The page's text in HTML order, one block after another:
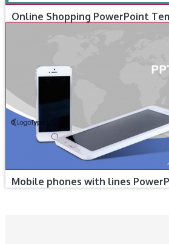
Online Shopping PowerPoint
Mobile phones with lines